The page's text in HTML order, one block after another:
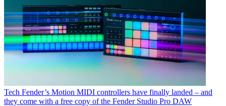
Tech Fender’s Motion MIDI controllers have finally landed – and
they come with a free copy of the Fender Studio Pro DAW